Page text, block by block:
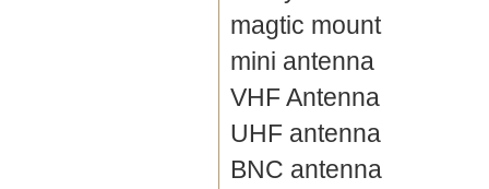
magtic mount
mini antenna
VHF Antenna
UHF antenna
BNC antenna